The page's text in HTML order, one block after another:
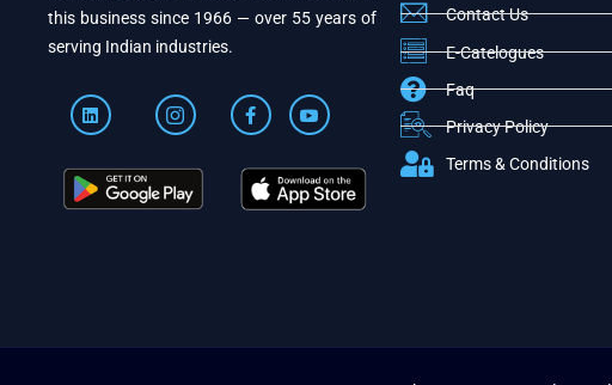
this business since 1966 — over 55 years of
serving Indian industries.
Contact Us
E-Catelogues
Faq
Privacy Policy
Terms & Conditions